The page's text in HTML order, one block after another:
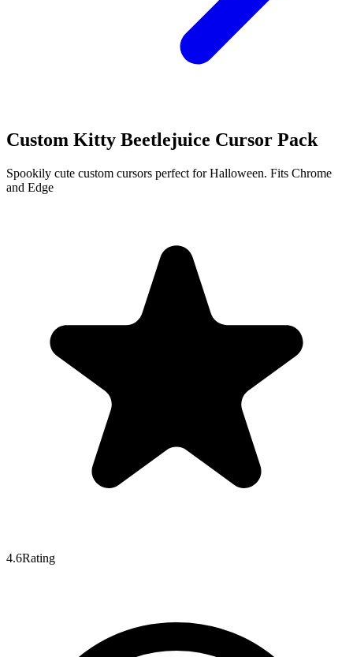
Custom Kitty Beetlejuice Cursor Pack
Spookily cute custom cursors perfect for Halloween. Fits Chrome
and Edge
4.6Rating